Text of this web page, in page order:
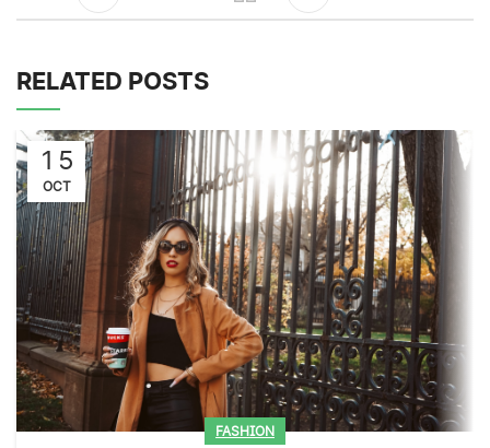
RELATED POSTS
15
OCT
FASHION